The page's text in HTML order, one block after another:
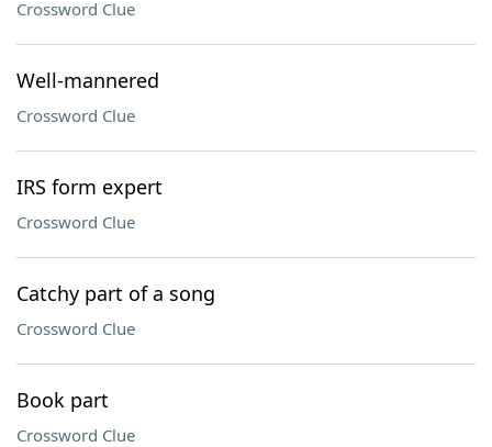
Crossword Clue
Well-mannered
Crossword Clue
IRS form expert
Crossword Clue
Catchy part of a song
Crossword Clue
Book part
Crossword Clue